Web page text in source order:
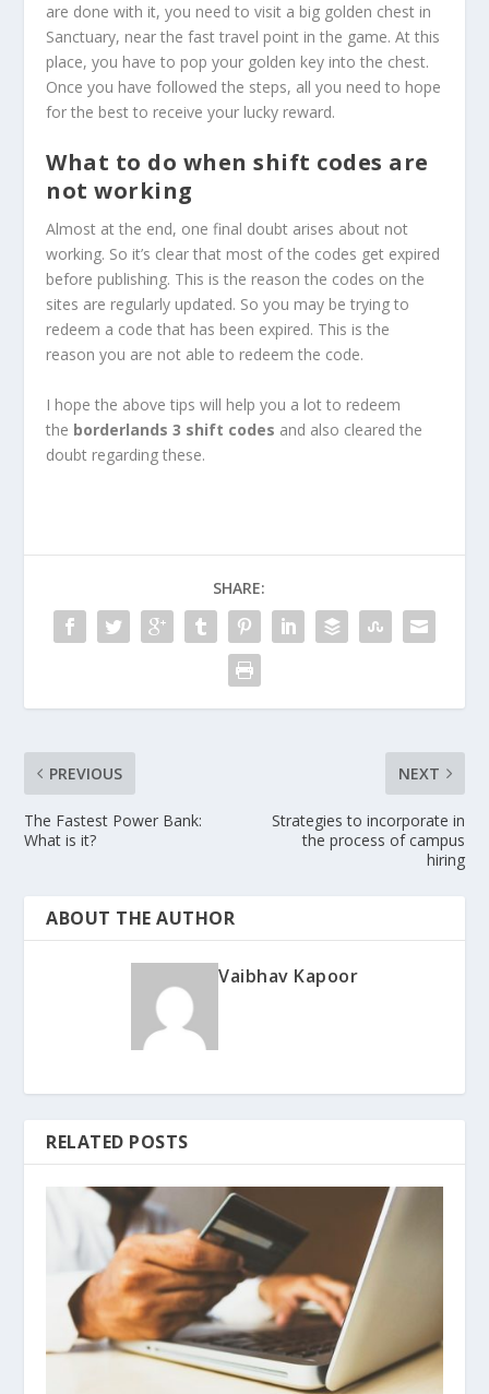
are done with it, you need to visit a big golden chest in
Sanctuary, near the fast travel point in the game. At this
place, you have to pop your golden key into the chest.
Once you have followed the steps, all you need to hope
for the best to receive your lucky reward.
What to do when shift codes are
not working
Almost at the end, one final doubt arises about not
working. So it’s clear that most of the codes get expired
before publishing. This is the reason the codes on the
sites are regularly updated. So you may be trying to
redeem a code that has been expired. This is the
reason you are not able to redeem the code.
I hope the above tips will help you a lot to redeem
the borderlands 3 shift codes and also cleared the
doubt regarding these.
SHARE:
PREVIOUS
The Fastest Power Bank:
What is it?
NEXT
Strategies to incorporate in
the process of campus
hiring
ABOUT THE AUTHOR
Vaibhav Kapoor
RELATED POSTS